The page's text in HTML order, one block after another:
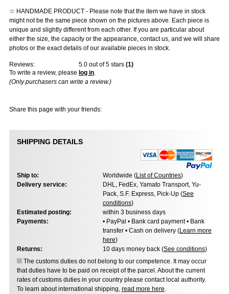
☆ HANDMADE PRODUCT - Please note that the item we have in stock
might not be the same piece shown on the pictures above. Each piece is
unique and slightly different from each other. If you are particular about
either the size, the capacity or the appearance, contact us, and we will share
photos or the exact details of our available pieces in stock.
Reviews: 5.0out of 5 stars (1)
To write a review, please log in.
(Only purchasers can write a review.)
Share this page with your friends:
SHIPPING DETAILS
Ship to: Worldwide (List of Countries)
Delivery service:
DHL, FedEx, Yamato Transport, Yu-
Pack, S.F. Express, Pick-Up (See
conditions)
Estimated posting:
within 3 business days
Payments:
• PayPal • Bank card payment • Bank
transfer • Cash on delivery (Learn more
here)
Returns:
10 days money back (See conditions)
The customs duties do not belong to our competence. It may occur
that duties have to be paid on receipt of the parcel. About the current
rates of customs duties in your country please contact local authority.
To learn about international shipping, read more here.